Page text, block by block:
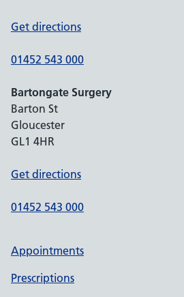
Get directions
01452 543 000
Bartongate Surgery
Barton St
Gloucester
GL1 4HR
Get directions
01452 543 000
Appointments
Prescriptions